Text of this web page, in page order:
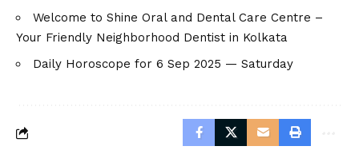
Welcome to Shine Oral and Dental Care Centre –
Your Friendly Neighborhood Dentist in Kolkata
Daily Horoscope for 6 Sep 2025 — Saturday